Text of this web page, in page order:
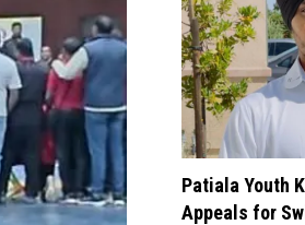
Patiala Youth
Appeals for